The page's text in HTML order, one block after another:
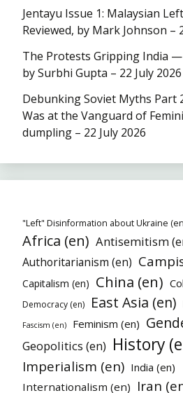
Jentayu Issue 1: Malaysian
Reviewed, by Mark Johnson –
The Protests Gripping India
by Surbhi Gupta – 22 July 2026
Debunking Soviet Myths Part
Was at the Vanguard of
dumpling – 22 July 2026
"Left" Disinformation about Ukraine
Africa (en) Antisemitism
Authoritarianism (en)
Capitalism (en) China (en)
Democracy (en) East Asia (en)
Fascism (en) Feminism (en)
Geopolitics (en) History
Imperialism (en) India (en)
Internationalism (en) Iran